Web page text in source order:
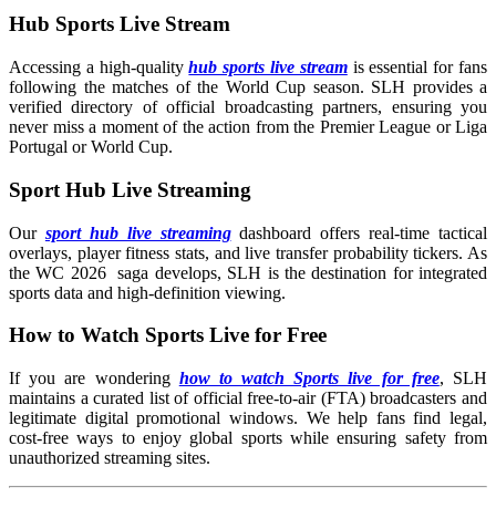
Hub Sports Live Stream
Accessing a high-qualityhub sports live streamis essential for fans
following the matches of the World Cup season. SLH provides a
verified directory of official broadcasting partners, ensuring you
never miss a moment of the action from the Premier League or Liga
Portugal or World Cup.
Sport Hub Live Streaming
Our sport hub live streamingdashboard offers real-time tactical
overlays, player fitness stats, and live transfer probability tickers. As
the WC 2026 saga develops, SLH is the destination for integrated
sports data and high-definition viewing.
How to Watch Sports Live for Free
If you are wondering how to watch Sports live for free, SLH
maintains a curated list of official free-to-air (FTA) broadcasters and
legitimate digital promotional windows. We help fans find legal,
cost-free ways to enjoy global sports while ensuring safety from
unauthorized streaming sites.